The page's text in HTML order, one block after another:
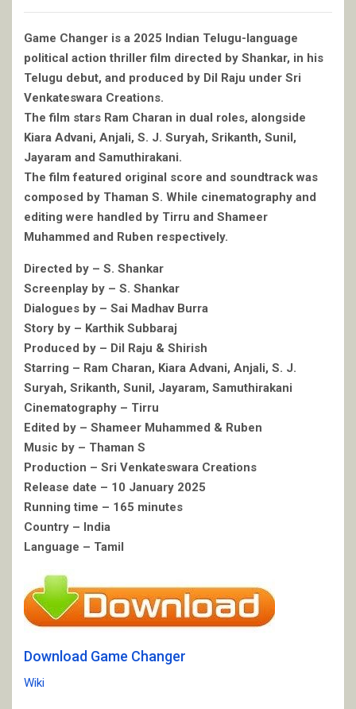
Game Changer is a 2025 Indian Telugu-language
political action thriller film directed by Shankar, in his
Telugu debut, and produced by Dil Raju under Sri
Venkateswara Creations.
The film stars Ram Charan in dual roles, alongside
Kiara Advani, Anjali, S. J. Suryah, Srikanth, Sunil,
Jayaram and Samuthirakani.
The film featured original score and soundtrack was
composed by Thaman S. While cinematography and
editing were handled by Tirru and Shameer
Muhammed and Ruben respectively.
Directed by – S. Shankar
Screenplay by – S. Shankar
Dialogues by – Sai Madhav Burra
Story by – Karthik Subbaraj
Produced by – Dil Raju & Shirish
Starring – Ram Charan, Kiara Advani, Anjali, S. J.
Suryah, Srikanth, Sunil, Jayaram, Samuthirakani
Cinematography – Tirru
Edited by – Shameer Muhammed & Ruben
Music by – Thaman S
Production – Sri Venkateswara Creations
Release date – 10 January 2025
Running time – 165 minutes
Country – India
Language – Tamil
Download Game Changer
Wiki